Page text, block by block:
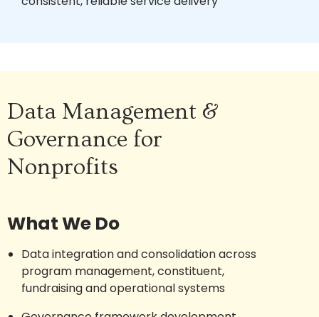
Data Management &
Governance for
Nonprofits
What We Do
Data integration and consolidation across
program management, constituent,
fundraising and operational systems